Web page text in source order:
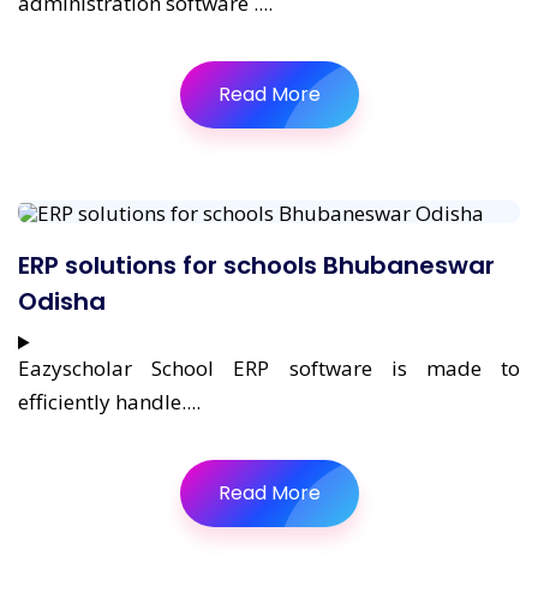
Read More
ERP solutions for schools Bhubaneswar
Odisha
Eazyscholar School ERP software is made to
efficiently handle....
Read More